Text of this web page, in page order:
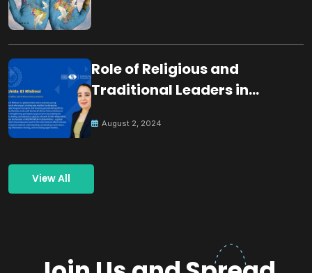
Role of Religious and
Traditional Leaders in
August 2, 2024
View All